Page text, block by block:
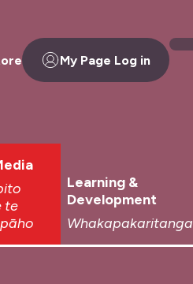
te
Learning &
Development
Whakapakaritanga
My Page Log in